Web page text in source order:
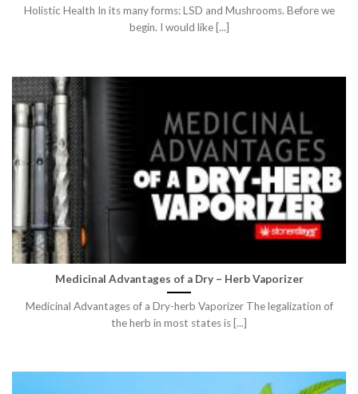
Holistic Health In its many forms: LSD and Mushrooms. Before we
begin. I would like [...]
Medicinal Advantages of a Dry – Herb Vaporizer
Medicinal Advantages of a Dry-herb Vaporizer The legalization of
the herb in most states is [...]